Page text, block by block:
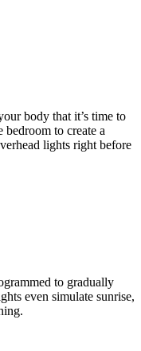
body that it’s time to
to create a
lights right before
to gradually
even simulate sunrise,